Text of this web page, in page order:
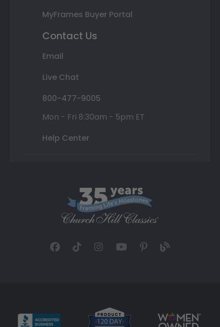
MyFrames Buyer Portal
Contact Us
Email
Live Chat
800-477-9005
Mon - Fri 8:30am - 5pm ET
Help Center